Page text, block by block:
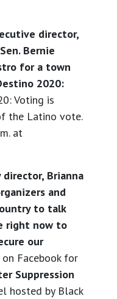
director,
Bernie
for a town
2020:
Voting is
the Latino vote.
at
director, Brianna
and
to talk
right now to
our
on Facebook for
Suppression
hosted by Black